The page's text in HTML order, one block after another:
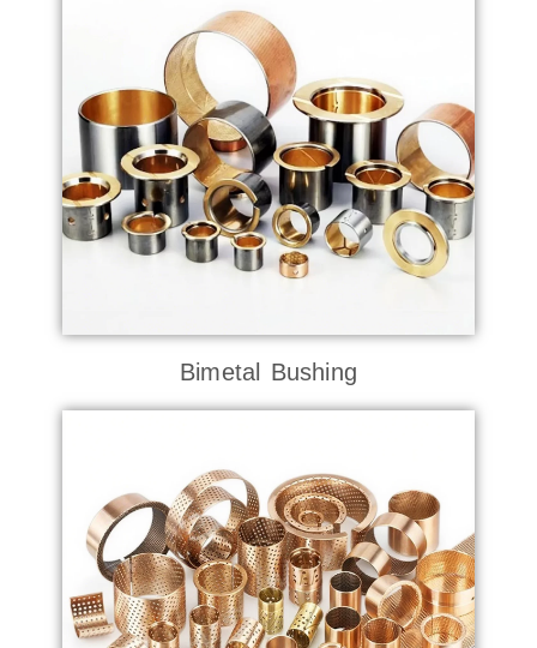
Bimetal Bushing